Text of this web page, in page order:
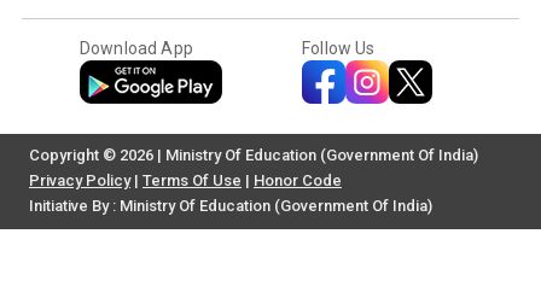
Download App Follow Us
Copyright © 2026 | Ministry Of Education (Government Of India)
Privacy Policy| Terms Of Use | Honor Code
Initiative By : Ministry Of Education (Government Of India)